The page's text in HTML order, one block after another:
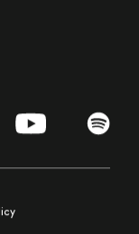
on Twitter
Visit us on Visit